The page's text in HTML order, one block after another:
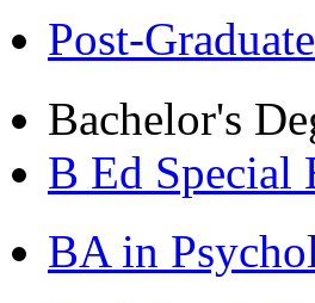
Post-
Bachelor's
B Ed Special
BA in